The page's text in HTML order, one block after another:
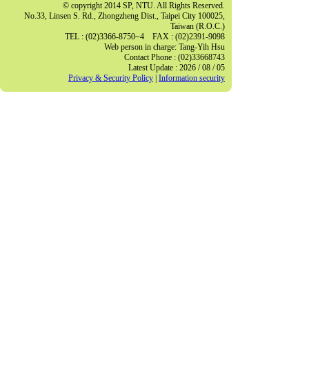
© copyright 2014 SP, NTU. All Rights Reserved.
No.33, Linsen S. Rd., Zhongzheng Dist., Taipei City 100025,
Taiwan (R.O.C.)
TEL : (02)3366-8750~4 FAX : (02)2391-9098
Web person in charge: Tang-Yih Hsu
Contact Phone : (02)33668743
Latest Update : 2026 / 08 / 05
Privacy & Security Policy Information security